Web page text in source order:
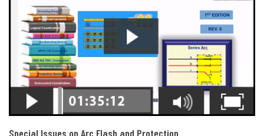
Special Issues on Arc Flash and Protection